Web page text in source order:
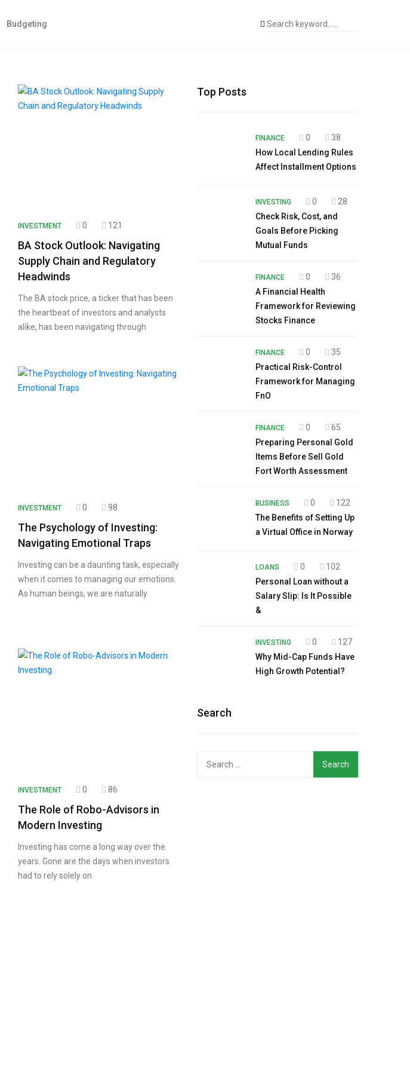
Budgeting
INVESTMENT 0 121
BA Stock Outlook: Navigating
Supply Chain and Regulatory
Headwinds
The BA stock price, a ticker that has been
the heartbeat of investors and analysts
alike, has been navigating through
INVESTMENT 0 98
The Psychology of Investing:
Navigating Emotional Traps
Investing can be a daunting task, especially
when it comes to managing our emotions.
As human beings, we are naturally
INVESTMENT 0 86
The Role of Robo-Advisors in
Modern Investing
Investing has come a long way over the
years. Gone are the days when investors
had to rely solely on
Top Posts
FINANCE 0
38
How Local Lending Rules
Affect Installment Options
INVESTING 0
28
Check Risk, Cost, and
Goals Before Picking
Mutual Funds
FINANCE 0
36
A Financial Health
Framework for Reviewing
Stocks Finance
FINANCE 0
35
Practical Risk-Control
Framework for Managing
FnO
FINANCE 0
65
Preparing Personal Gold
Items Before Sell Gold
Fort Worth Assessment
BUSINESS 0
122
The Benefits of Setting Up
a Virtual Office in Norway
LOANS 0
102
Personal Loan without a
Salary Slip: Is It Possible
&
INVESTING 0
127
Why Mid-Cap Funds Have
High Growth Potential?
Search